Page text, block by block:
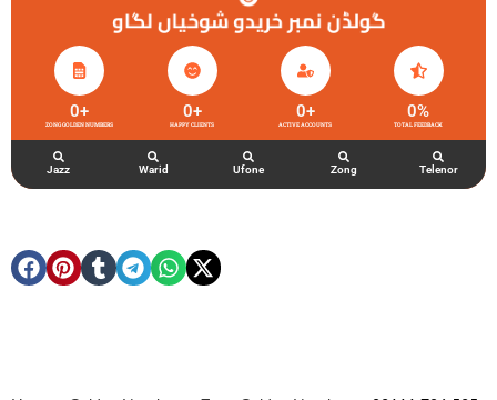
گولڈن نمبر خریدو شوخیاں لگاو
ZONG GOLDEN NUMBERS
0+
HAPPY CLIENTS
0+
ACTIVE ACCOUNTS
0+
TOTAL FEEDBACK
0%
Jazz Warid Ufone Zong Telenor